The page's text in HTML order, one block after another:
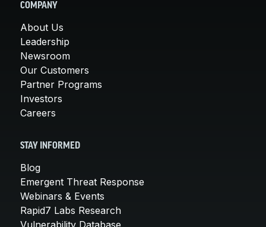
COMPANY
About Us
Leadership
Newsroom
Our Customers
Partner Programs
Investors
Careers
STAY INFORMED
Blog
Emergent Threat Response
Webinars & Events
Rapid7 Labs Research
Vulnerability Database